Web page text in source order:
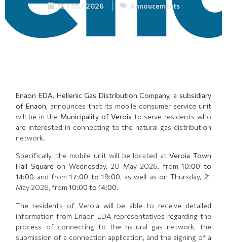
18 / 05 / 2026 Annoucements
Enaon EDA, Hellenic Gas Distribution Company, a subsidiary
of Enaon, announces that its mobile consumer service unit
will be in the Municipality of Veroia to serve residents who
are interested in connecting to the natural gas distribution
network.
Specifically, the mobile unit will be located atVeroia Town
Hall Square on Wednesday, 20 May 2026, from10:00 to
14:00 and from17:00 to 19:00, as well as on Thursday, 21
May 2026, from10:00 to 14:00.
The residents of Veroia will be able to receive detailed
information from Enaon EDA representatives regarding the
process of connecting to the natural gas network, the
submission of a connection application, and the signing of a